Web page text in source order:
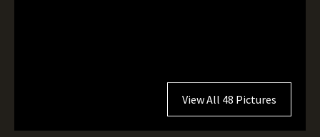
View All 48 Pictures